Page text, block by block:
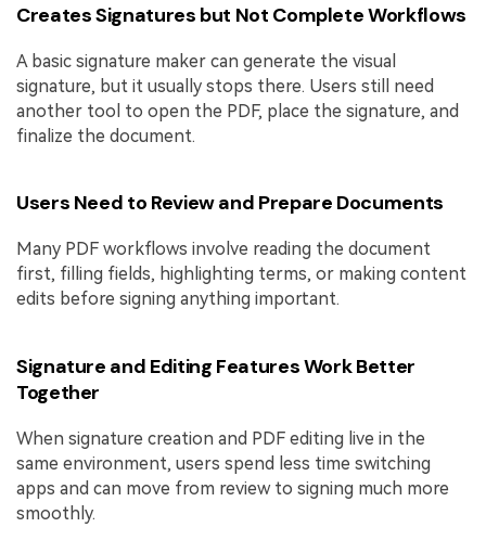
Creates Signatures but Not Complete Workflows
A basic signature maker can generate the visual
signature, but it usually stops there. Users still need
another tool to open the PDF, place the signature, and
finalize the document.
Users Need to Review and Prepare Documents
Many PDF workflows involve reading the document
first, filling fields, highlighting terms, or making content
edits before signing anything important.
Signature and Editing Features Work Better
Together
When signature creation and PDF editing live in the
same environment, users spend less time switching
apps and can move from review to signing much more
smoothly.